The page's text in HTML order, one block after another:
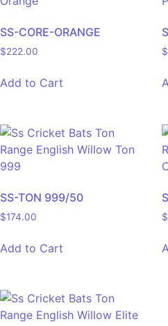
SS-CORE-ORANGE
$222.00
Add to Cart
$
SS-TON 999/50
$174.00
Add to Cart
$